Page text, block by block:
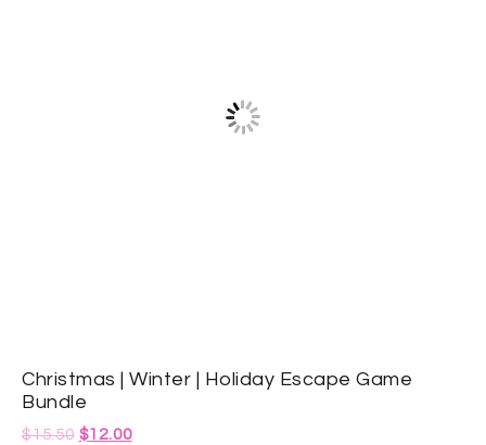
Christmas | Winter | Holiday Escape Game
Bundle
$15.50 $12.00